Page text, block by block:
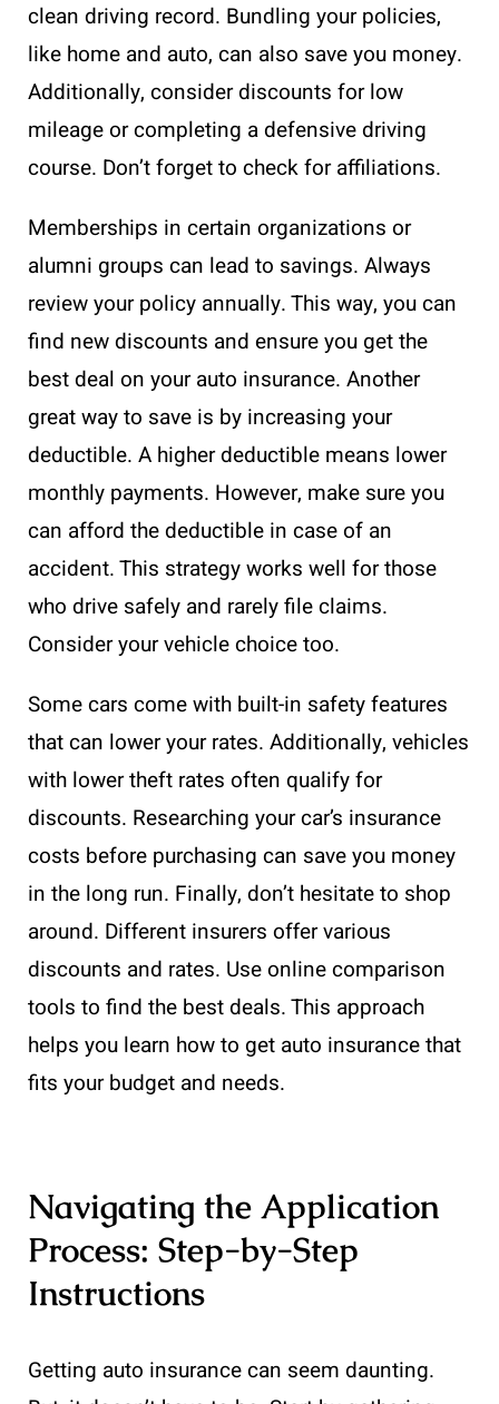
clean driving record. Bundling your policies,
like home and auto, can also save you money.
Additionally, consider discounts for low
mileage or completing a defensive driving
course. Don’t forget to check for affiliations.
Memberships in certain organizations or
alumni groups can lead to savings. Always
review your policy annually. This way, you can
find new discounts and ensure you get the
best deal on your auto insurance. Another
great way to save is by increasing your
deductible. A higher deductible means lower
monthly payments. However, make sure you
can afford the deductible in case of an
accident. This strategy works well for those
who drive safely and rarely file claims.
Consider your vehicle choice too.
Some cars come with built-in safety features
that can lower your rates. Additionally, vehicles
with lower theft rates often qualify for
discounts. Researching your car’s insurance
costs before purchasing can save you money
in the long run. Finally, don’t hesitate to shop
around. Different insurers offer various
discounts and rates. Use online comparison
tools to find the best deals. This approach
helps you learn how to get auto insurance that
fits your budget and needs.
Navigating the Application
Process: Step-by-Step
Instructions
Getting auto insurance can seem daunting.